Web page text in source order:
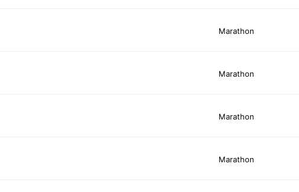
Marathon
Marathon
Marathon
Marathon